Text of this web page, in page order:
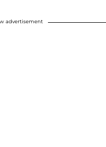
advertisement